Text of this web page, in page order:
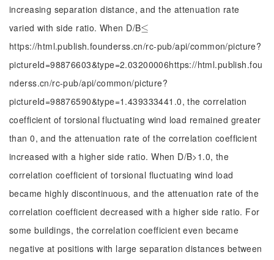
increasing separation distance, and the attenuation rate
varied with side ratio. When D/B≤
≤
https://html.publish.founderss.cn/rc-pub/api/common/picture?
pictureId=98876603&type=2.03200006https://html.publish.fou
nderss.cn/rc-pub/api/common/picture?
pictureId=98876590&type=1.439333441.0, the correlation
coefficient of torsional fluctuating wind load remained greater
than 0, and the attenuation rate of the correlation coefficient
increased with a higher side ratio. When D/B>1.0, the
correlation coefficient of torsional fluctuating wind load
became highly discontinuous, and the attenuation rate of the
correlation coefficient decreased with a higher side ratio. For
some buildings, the correlation coefficient even became
negative at positions with large separation distances between